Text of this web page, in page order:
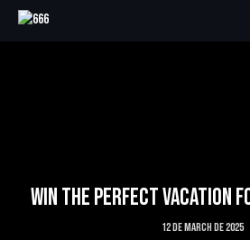
WIN THE PERFECT VACATION
12 de March de 2025